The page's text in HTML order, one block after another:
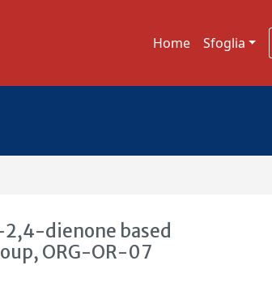
Home Sfoglia
dienone based
ORG-OR-07